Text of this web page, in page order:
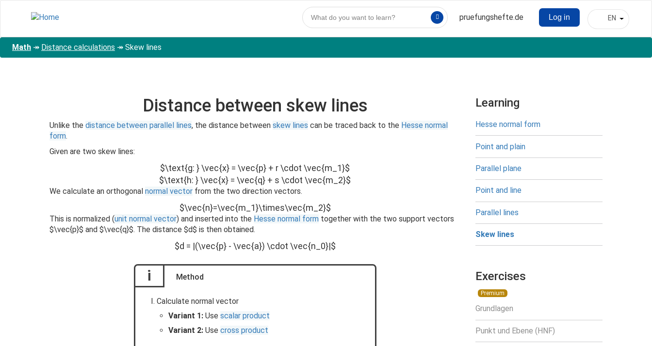
content
Hauptnavigation
pruefungshefte.de
Benutzermenü
Log in EN List
Math ↠ Distance calculations ↠ Skew lines
Distance between skew lines
Unlike the distance between parallel lines, the distance between skew lines can be traced back to the Hesse normal
form.
Given are two skew lines:
$\text{g: } \vec{x} = \vec{p} + r \cdot \vec{m_1}$
$\text{h: } \vec{x} = \vec{q} + s \cdot \vec{m_2}$
We calculate an orthogonal normal vector from the two direction vectors.
$\vec{n}=\vec{m_1}\times\vec{m_2}$
This is normalized (unit normal vector) and inserted into the Hesse normal form together with the two support vectors
$\vec{p}$ and $\vec{q}$. The distance $d$ is then obtained.
$d = |(\vec{p} - \vec{a}) \cdot \vec{n_0}|$
i Method
Calculate normal vector
Variant 1:Use scalar product
Variant 2:Use cross product
Learning
Hesse normal form
Point and plain
Parallel plane
Point and line
Parallel lines
Skew lines
Exercises
Premium
Grundlagen
Punkt und Ebene (HNF)